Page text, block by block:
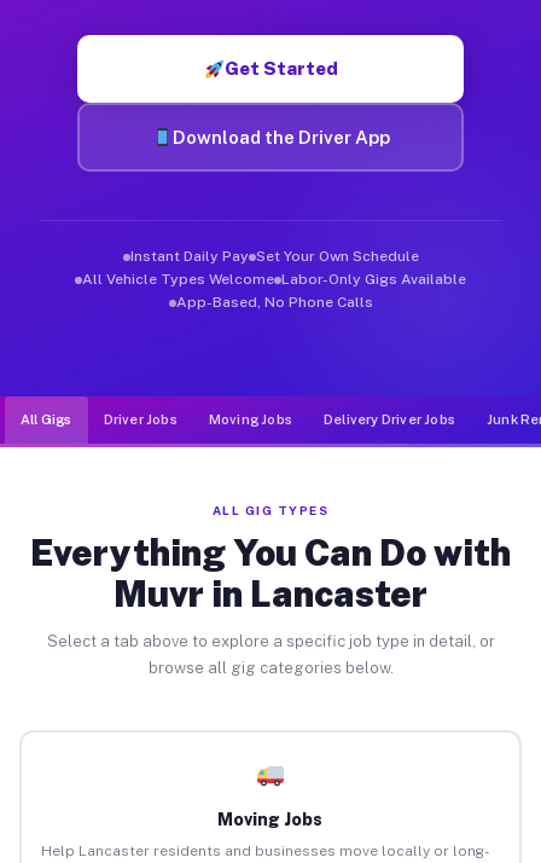
Get Started
Download the Driver App
Instant Daily Pay Set Your Own Schedule
All Vehicle Types Welcome Labor-Only Gigs Available
App-Based, No Phone Calls
All Gigs Driver Jobs Moving Jobs Delivery Driver Jobs Junk
ALL GIG TYPES
Everything You Can Do with
Muvr in Lancaster
Select a tab above to explore a specific job type in detail, or
browse all gig categories below.
Moving Jobs
Help Lancaster residents and businesses move locally or long-